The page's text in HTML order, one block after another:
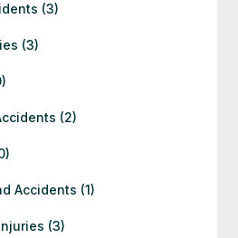
(3)
(3)
(2)
Accidents (1)
(3)